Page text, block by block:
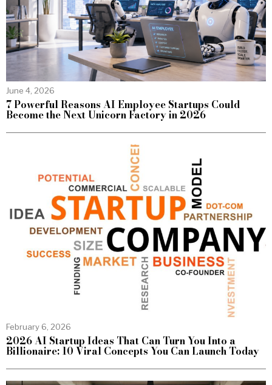
June 4, 2026
7 Powerful Reasons AI Employee Startups Could
Become the Next Unicorn Factory in 2026
February 6, 2026
2026 AI Startup Ideas That Can Turn You Into a
Billionaire: 10 Viral Concepts You Can Launch Today